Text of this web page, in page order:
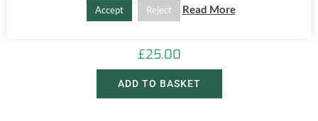
REAR LEFT ENGINE MOUNT 2.4 20V JTDM – ALFA ROMEO 939 159
BRERA SPIDER 2005-2012
£25.00
ADD TO BASKET
Accept Reject Read More